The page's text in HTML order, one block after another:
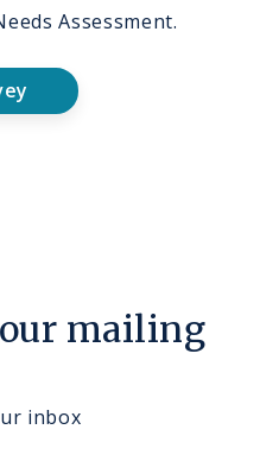
Assessment.
mailing
inbox